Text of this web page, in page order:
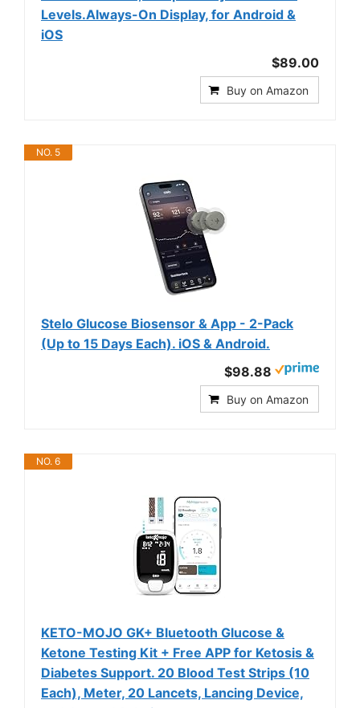
Levels.Always-On Display, for Android &
iOS
$89.00
Buy on Amazon
NO. 5
Stelo Glucose Biosensor & App - 2-Pack
(Up to 15 Days Each). iOS & Android.
$98.88
Buy on Amazon
NO. 6
KETO-MOJO GK+ Bluetooth Glucose &
Ketone Testing Kit + Free APP for Ketosis &
Diabetes Support. 20 Blood Test Strips (10
Each), Meter, 20 Lancets, Lancing Device,